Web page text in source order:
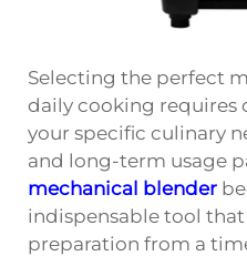
Selecting the perfect
daily cooking requires
your specific culinary
and long-term usage
mechanical blender
indispensable tool
preparation from a